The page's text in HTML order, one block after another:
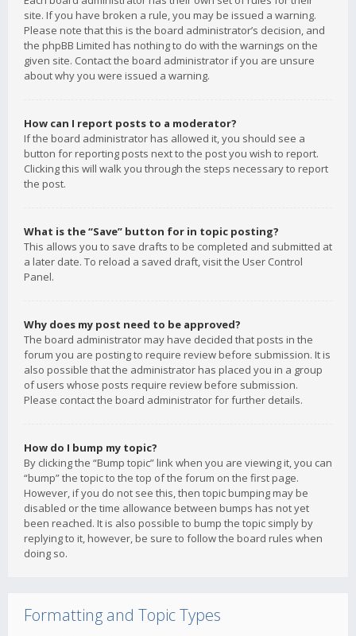
site. If you have broken a rule, you may be issued a warning.
Please note that this is the board administrator’s decision, and
the phpBB Limited has nothing to do with the warnings on the
given site. Contact the board administrator if you are unsure
about why you were issued a warning.
How can I report posts to a moderator?
If the board administrator has allowed it, you should see a
button for reporting posts next to the post you wish to report.
Clicking this will walk you through the steps necessary to report
the post.
What is the “Save” button for in topic posting?
This allows you to save drafts to be completed and submitted at
a later date. To reload a saved draft, visit the User Control
Panel.
Why does my post need to be approved?
The board administrator may have decided that posts in the
forum you are posting to require review before submission. It is
also possible that the administrator has placed you in a group
of users whose posts require review before submission.
Please contact the board administrator for further details.
How do I bump my topic?
By clicking the “Bump topic” link when you are viewing it, you can
“bump” the topic to the top of the forum on the first page.
However, if you do not see this, then topic bumping may be
disabled or the time allowance between bumps has not yet
been reached. It is also possible to bump the topic simply by
replying to it, however, be sure to follow the board rules when
doing so.
Formatting and Topic Types